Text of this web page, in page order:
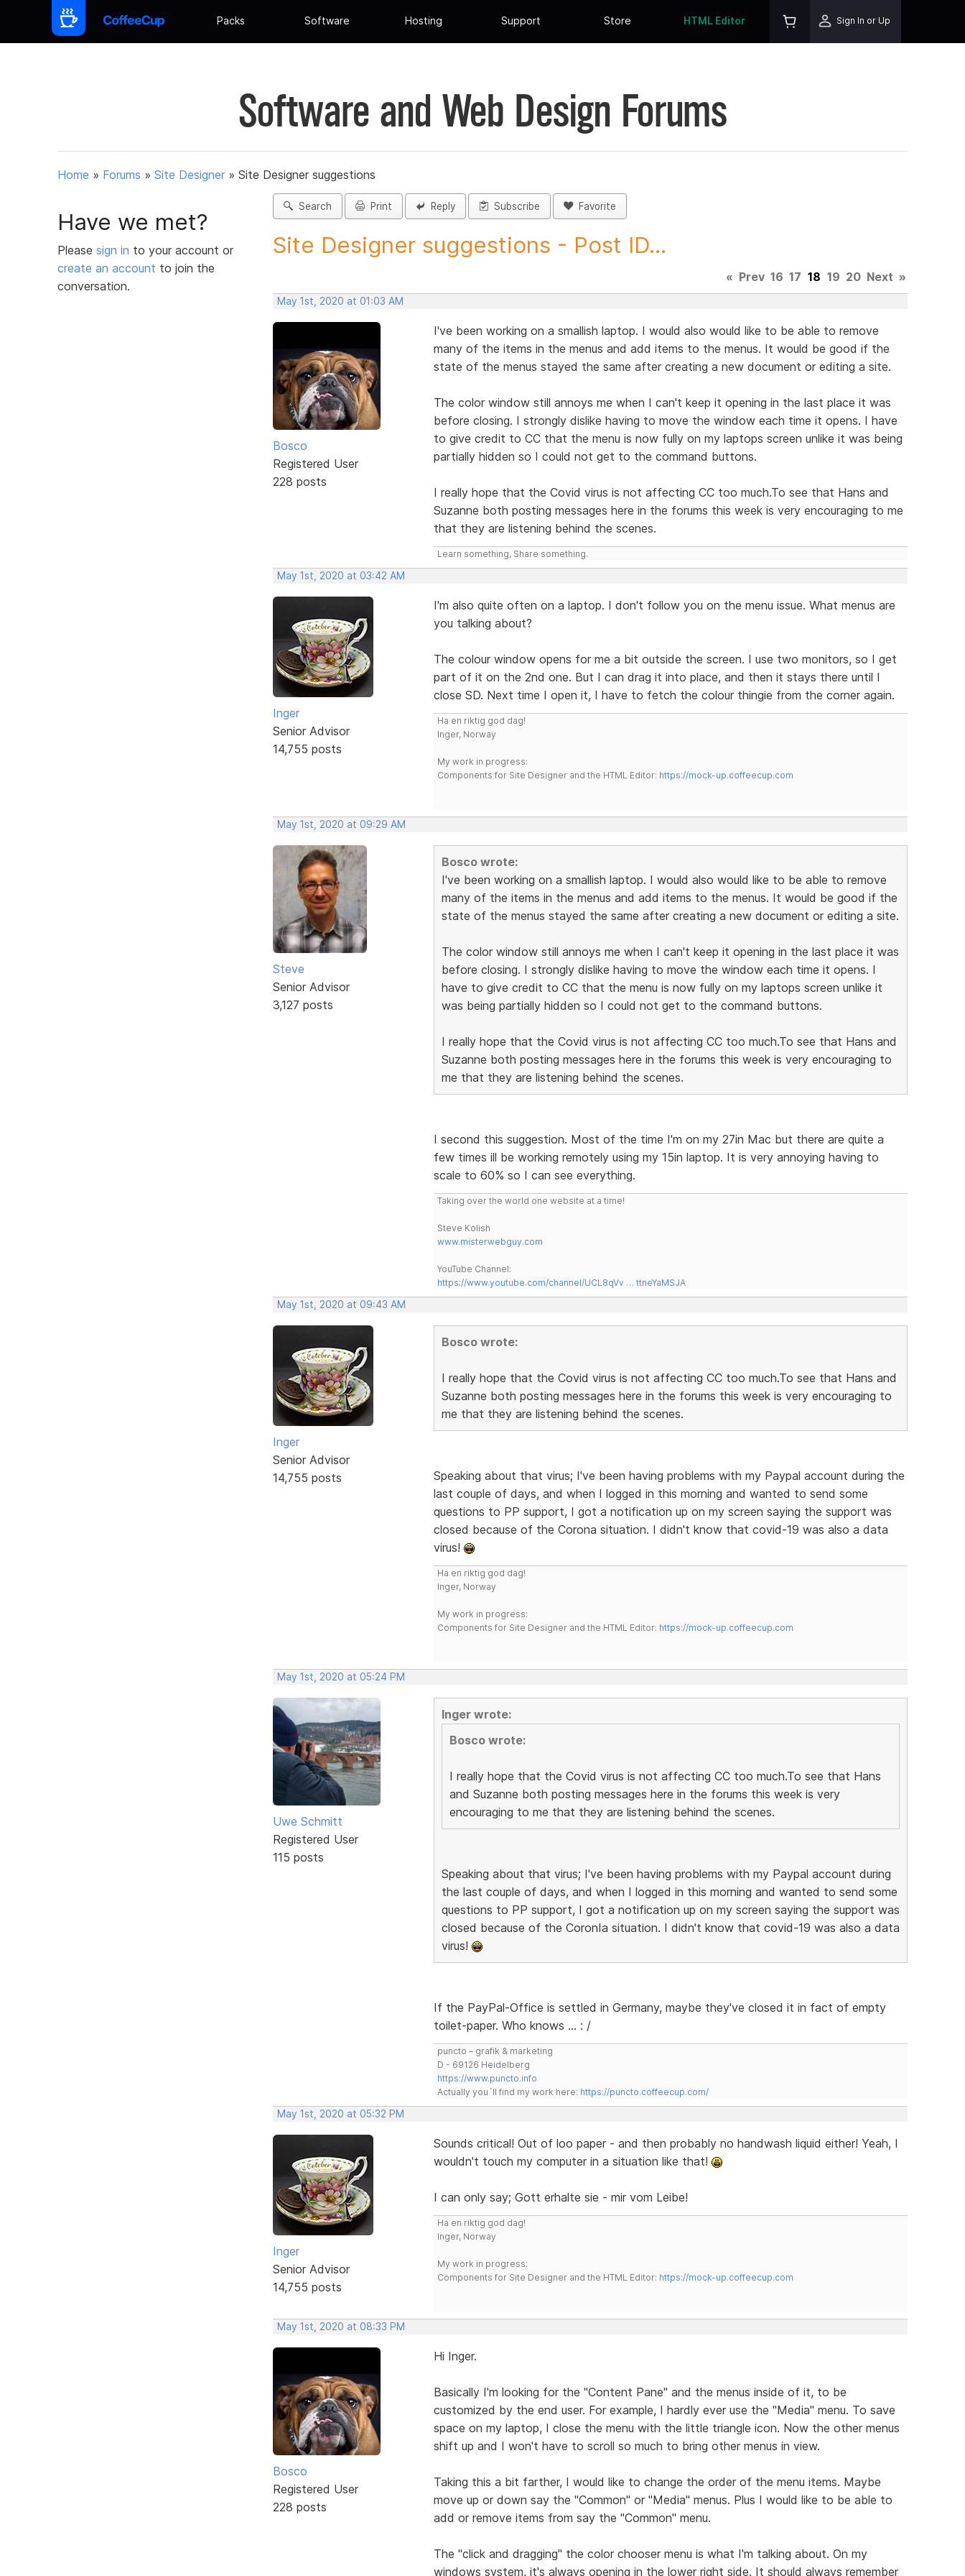
Packs Software Hosting Support Store HTML Editor Sign In or Up
Software and Web Design Forums
Home » Forums » Site Designer » Site Designer suggestions
Have we met?
Please sign in to your account or
create an account to join the
conversation.
Search Print Reply Subscribe Favorite
Site Designer suggestions - Post ID...
« Prev 16 17 18 19 20 Next »
May 1st, 2020 at 01:03 AM
Bosco
Registered User
228 posts
I've been working on a smallish laptop. I would also would like to be able to remove
many of the items in the menus and add items to the menus. It would be good if the
state of the menus stayed the same after creating a new document or editing a site.
The color window still annoys me when I can't keep it opening in the last place it was
before closing. I strongly dislike having to move the window each time it opens. I have
to give credit to CC that the menu is now fully on my laptops screen unlike it was being
partially hidden so I could not get to the command buttons.
I really hope that the Covid virus is not affecting CC too much.To see that Hans and
Suzanne both posting messages here in the forums this week is very encouraging to me
that they are listening behind the scenes.
Learn something, Share something.
May 1st, 2020 at 03:42 AM
Inger
Senior Advisor
14,755 posts
I'm also quite often on a laptop. I don't follow you on the menu issue. What menus are
you talking about?
The colour window opens for me a bit outside the screen. I use two monitors, so I get
part of it on the 2nd one. But I can drag it into place, and then it stays there until I
close SD. Next time I open it, I have to fetch the colour thingie from the corner again.
Ha en riktig god dag!
Inger, Norway
My work in progress:
Components for Site Designer and the HTML Editor: https://mock-up.coffeecup.com
May 1st, 2020 at 09:29 AM
Steve
Senior Advisor
3,127 posts
Bosco wrote:
I've been working on a smallish laptop. I would also would like to be able to remove
many of the items in the menus and add items to the menus. It would be good if the
state of the menus stayed the same after creating a new document or editing a site.
The color window still annoys me when I can't keep it opening in the last place it was
before closing. I strongly dislike having to move the window each time it opens. I
have to give credit to CC that the menu is now fully on my laptops screen unlike it
was being partially hidden so I could not get to the command buttons.
I really hope that the Covid virus is not affecting CC too much.To see that Hans and
Suzanne both posting messages here in the forums this week is very encouraging to
me that they are listening behind the scenes.
I second this suggestion. Most of the time I'm on my 27in Mac but there are quite a
few times ill be working remotely using my 15in laptop. It is very annoying having to
scale to 60% so I can see everything.
Taking over the world one website at a time!
Steve Kolish
www.misterwebguy.com
YouTube Channel:
https://www.youtube.com/channel/UCL8qVv … ttneYaMSJA
May 1st, 2020 at 09:43 AM
Inger
Senior Advisor
14,755 posts
Bosco wrote:
I really hope that the Covid virus is not affecting CC too much.To see that Hans and
Suzanne both posting messages here in the forums this week is very encouraging to
me that they are listening behind the scenes.
Speaking about that virus; I've been having problems with my Paypal account during the
last couple of days, and when I logged in this morning and wanted to send some
questions to PP support, I got a notification up on my screen saying the support was
closed because of the Corona situation. I didn't know that covid-19 was also a data
virus!
Ha en riktig god dag!
Inger, Norway
My work in progress:
Components for Site Designer and the HTML Editor: https://mock-up.coffeecup.com
May 1st, 2020 at 05:24 PM
Uwe Schmitt
Registered User
115 posts
Inger wrote:
Bosco wrote:
I really hope that the Covid virus is not affecting CC too much.To see that Hans
and Suzanne both posting messages here in the forums this week is very
encouraging to me that they are listening behind the scenes.
Speaking about that virus; I've been having problems with my Paypal account during
the last couple of days, and when I logged in this morning and wanted to send some
questions to PP support, I got a notification up on my screen saying the support was
closed because of the CoronIa situation. I didn't know that covid-19 was also a data
virus!
If the PayPal-Office is settled in Germany, maybe they've closed it in fact of empty
toilet-paper. Who knows … : /
puncto – grafik & marketing
D - 69126 Heidelberg
https://www.puncto.info
Actually you´ll find my work here: https://puncto.coffeecup.com/
May 1st, 2020 at 05:32 PM
Inger
Senior Advisor
14,755 posts
Sounds critical! Out of loo paper - and then probably no handwash liquid either! Yeah, I
wouldn't touch my computer in a situation like that!
I can only say; Gott erhalte sie - mir vom Leibe!
Ha en riktig god dag!
Inger, Norway
My work in progress:
Components for Site Designer and the HTML Editor: https://mock-up.coffeecup.com
May 1st, 2020 at 08:33 PM
Bosco
Registered User
228 posts
Hi Inger.
Basically I'm looking for the "Content Pane" and the menus inside of it, to be
customized by the end user. For example, I hardly ever use the "Media" menu. To save
space on my laptop, I close the menu with the little triangle icon. Now the other menus
shift up and I won't have to scroll so much to bring other menus in view.
Taking this a bit farther, I would like to change the order of the menu items. Maybe
move up or down say the "Common" or "Media" menus. Plus I would like to be able to
add or remove items from say the "Common" menu.
The "click and dragging" the color chooser menu is what I'm talking about. On my
windows system, it's always opening in the lower right side. It should always remember